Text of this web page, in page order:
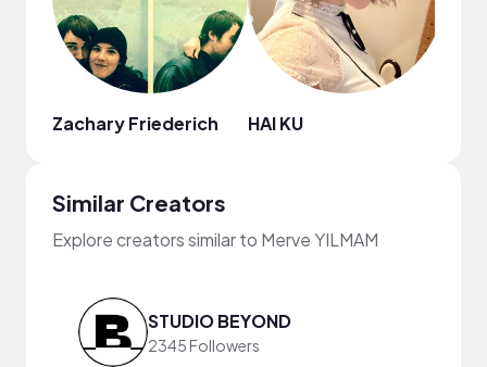
Zachary Friederich HAI KU
Similar Creators
Explore creators similar to Merve YILMAM
STUDIO BEYOND
2345 Followers